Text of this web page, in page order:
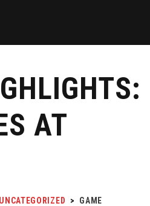
AT
UNCATEGORIZED >
GAME